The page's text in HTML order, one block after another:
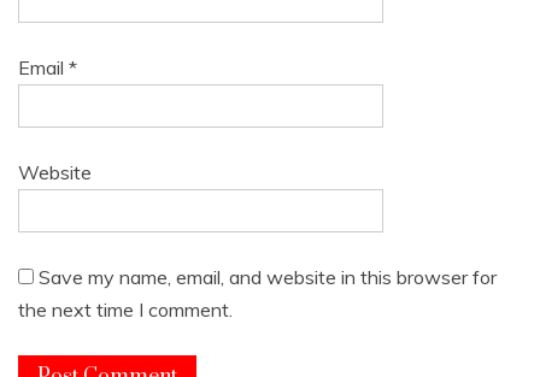
Email *
Website
Save my name, email, and website in this browser for
the next time I comment.